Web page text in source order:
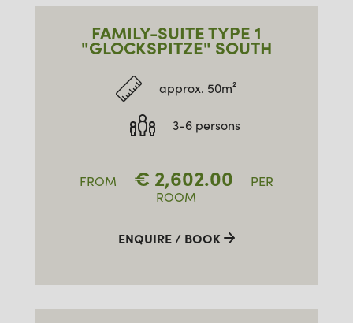
FAMILY-SUITE TYPE 1
"GLOCKSPITZE" SOUTH
approx. 50m²
3-6 persons
FROM € 2,602.00
PER
ROOM
ENQUIRE / BOOK